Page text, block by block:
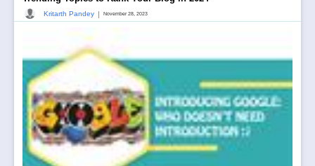
Kritarth Pandey | November 28, 2023